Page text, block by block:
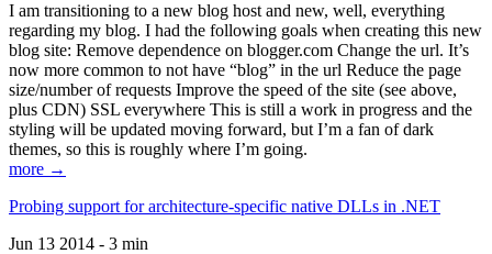
I am transitioning to a new blog host and new, well, everything
regarding my blog. I had the following goals when creating this new
blog site: Remove dependence on blogger.com Change the url. It’s
now more common to not have “blog” in the url Reduce the page
size/number of requests Improve the speed of the site (see above,
plus CDN) SSL everywhere This is still a work in progress and the
styling will be updated moving forward, but I’m a fan of dark
themes, so this is roughly where I’m going.
more →
Probing support for architecture-specific native DLLs in .NET
Jun 13 2014 - 3 min